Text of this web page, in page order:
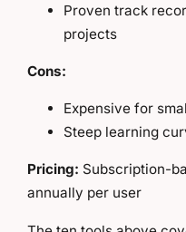
Proven track
projects
Cons:
Expensive for
Steep learning
Pricing: Subscription-
annually per user